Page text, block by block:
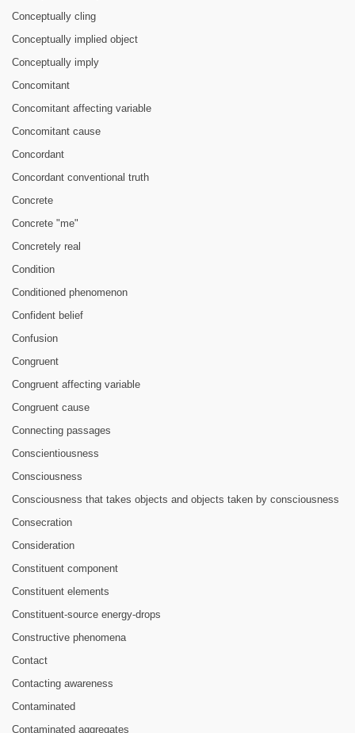
Conceptually cling
Conceptually implied object
Conceptually imply
Concomitant
Concomitant affecting variable
Concomitant cause
Concordant
Concordant conventional truth
Concrete
Concrete "me"
Concretely real
Condition
Conditioned phenomenon
Confident belief
Confusion
Congruent
Congruent affecting variable
Congruent cause
Connecting passages
Conscientiousness
Consciousness
Consciousness that takes objects and objects taken by consciousness
Consecration
Consideration
Constituent component
Constituent elements
Constituent-source energy-drops
Constructive phenomena
Contact
Contacting awareness
Contaminated
Contaminated aggregates